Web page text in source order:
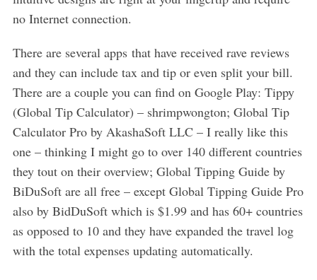
no Internet connection.
There are several apps that have received rave reviews
and they can include tax and tip or even split your bill.
There are a couple you can find on Google Play: Tippy
(Global Tip Calculator) – shrimpwongton; Global Tip
Calculator Pro by AkashaSoft LLC – I really like this
one – thinking I might go to over 140 different countries
they tout on their overview; Global Tipping Guide by
BiDuSoft are all free – except Global Tipping Guide Pro
also by BidDuSoft which is $1.99 and has 60+ countries
as opposed to 10 and they have expanded the travel log
with the total expenses updating automatically.